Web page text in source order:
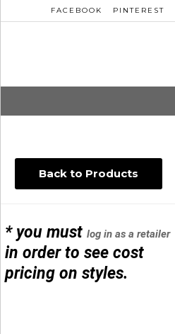
FACEBOOK PINTEREST
Back to Products
* you mustlog in as a retailer
in order to see cost
pricing on styles.